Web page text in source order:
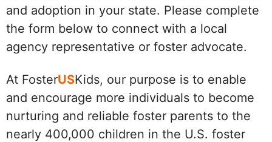
and adoption in your state. Please complete
the form below to connect with a local
agency representative or foster advocate.
At FosterUSKids, our purpose is to enable
and encourage more individuals to become
nurturing and reliable foster parents to the
nearly 400,000 children in the U.S. foster